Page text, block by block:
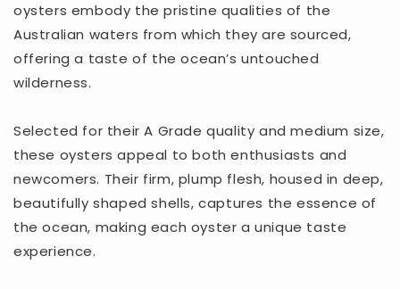
oysters embody the pristine qualities of the
Australian waters from which they are sourced,
offering a taste of the ocean’s untouched
wilderness.
Selected for their A Grade quality and medium size,
these oysters appeal to both enthusiasts and
newcomers. Their firm, plump flesh, housed in deep,
beautifully shaped shells, captures the essence of
the ocean, making each oyster a unique taste
experience.